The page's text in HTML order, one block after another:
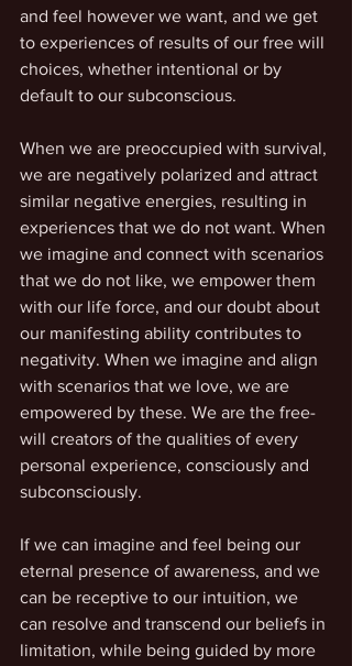
and feel however we want, and we get
to experiences of results of our free will
choices, whether intentional or by
default to our subconscious.
When we are preoccupied with survival,
we are negatively polarized and attract
similar negative energies, resulting in
experiences that we do not want. When
we imagine and connect with scenarios
that we do not like, we empower them
with our life force, and our doubt about
our manifesting ability contributes to
negativity. When we imagine and align
with scenarios that we love, we are
empowered by these. We are the free-
will creators of the qualities of every
personal experience, consciously and
subconsciously.
If we can imagine and feel being our
eternal presence of awareness, and we
can be receptive to our intuition, we
can resolve and transcend our beliefs in
limitation, while being guided by more